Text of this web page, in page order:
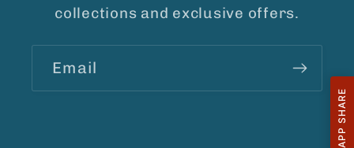
collections and exclusive offers.
Email